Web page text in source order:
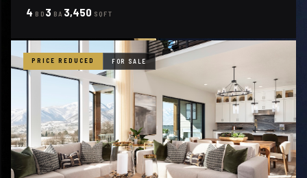
4 BD 3 BA 3,450 SQFT
PRICE REDUCED FOR SALE